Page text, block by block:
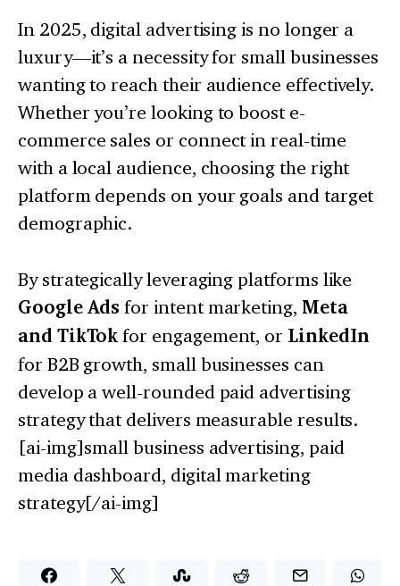
In 2025, digital advertising is no longer a
luxury—it’s a necessity for small businesses
wanting to reach their audience effectively.
Whether you’re looking to boost e-
commerce sales or connect in real-time
with a local audience, choosing the right
platform depends on your goals and target
demographic.
By strategically leveraging platforms like
Google Ads for intent marketing, Meta
and TikTok for engagement, or LinkedIn
for B2B growth, small businesses can
develop a well-rounded paid advertising
strategy that delivers measurable results.
[ai-img]small business advertising, paid
media dashboard, digital marketing
strategy[/ai-img]